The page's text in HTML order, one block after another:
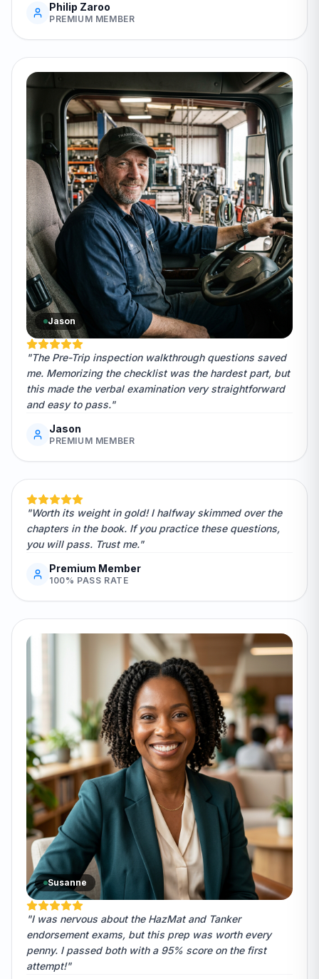
Philip Zaroo
PREMIUM MEMBER
Jason
"The Pre-Trip inspection walkthrough questions saved
me. Memorizing the checklist was the hardest part, but
this made the verbal examination very straightforward
and easy to pass."
Jason
PREMIUM MEMBER
"Worth its weight in gold! I halfway skimmed over the
chapters in the book. If you practice these questions,
you will pass. Trust me."
Premium Member
100% PASS RATE
Susanne
"I was nervous about the HazMat and Tanker
endorsement exams, but this prep was worth every
penny. I passed both with a 95% score on the first
attempt!"